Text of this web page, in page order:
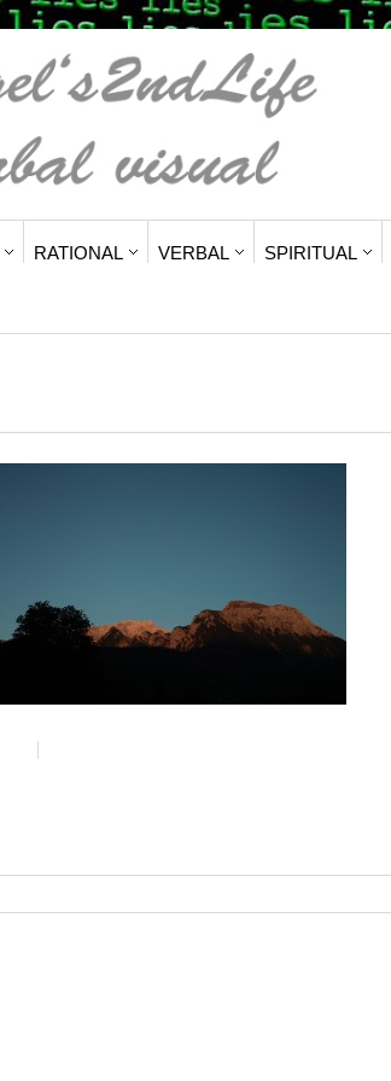
RATIONAL VERBAL SPIRITUAL